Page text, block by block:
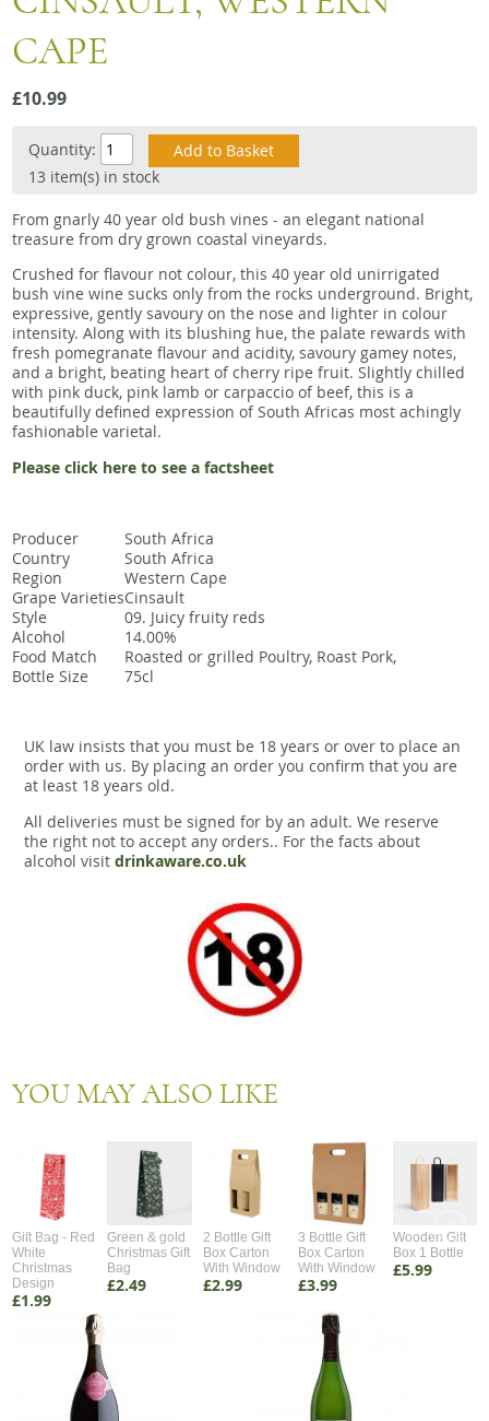
Snacks
Mixed cases
Gift accessories
Gift Voucher
CAPE
£10.99
Quantity:
13 item(s) in stock
From gnarly 40 year old bush vines - an elegant national
treasure from dry grown coastal vineyards.
Crushed for flavour not colour, this 40 year old unirrigated
bush vine wine sucks only from the rocks underground. Bright,
expressive, gently savoury on the nose and lighter in colour
intensity. Along with its blushing hue, the palate rewards with
fresh pomegranate flavour and acidity, savoury gamey notes,
and a bright, beating heart of cherry ripe fruit. Slightly chilled
with pink duck, pink lamb or carpaccio of beef, this is a
beautifully defined expression of South Africas most achingly
fashionable varietal.
Please click here to see a factsheet
Producer
South Africa
Country
South Africa
Region
Western Cape
Grape VarietiesCinsault
Style
09. Juicy fruity reds
Alcohol
14.00%
Food Match
Roasted or grilled Poultry, Roast Pork,
Bottle Size
75cl
UK law insists that you must be 18 years or over to place an
order with us. By placing an order you confirm that you are
at least 18 years old.
All deliveries must be signed for by an adult. We reserve
the right not to accept any orders.. For the facts about
alcohol visit drinkaware.co.uk
YOU MAY ALSO LIKE
Gift Bag - Red
White
Christmas
Design
£1.99
Green & gold
Christmas Gift
Bag
£2.49
2 Bottle Gift
Box Carton
With Window
£2.99
3 Bottle Gift
Box Carton
With Window
£3.99
Wooden Gift
Box 1 Bottle
£5.99